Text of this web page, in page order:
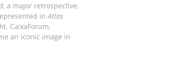
, a major retrospective,
in Atlas
, CaixaForum,
an iconic image in